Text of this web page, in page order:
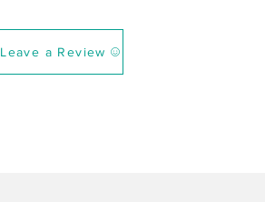
Leave a Review